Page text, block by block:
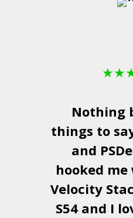
★★
Nothing
things to
and
hooked
Velocity
S54 and I